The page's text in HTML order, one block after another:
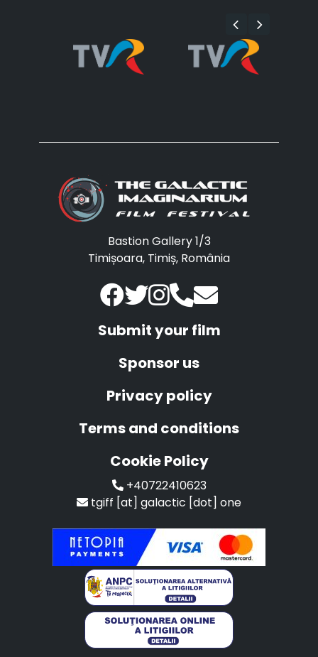
Bastion Gallery 1/3
Timișoara, Timiș, România
Submit your film
Sponsor us
Privacy policy
Terms and conditions
Cookie Policy
+40722410623
tgiff [at] galactic [dot] one